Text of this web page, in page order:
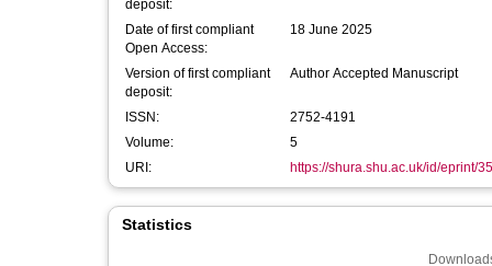
deposit:
Date of first compliant
Open Access:
18 June 2025
Version of first compliant
deposit:
Author Accepted Manuscript
ISSN:
2752-4191
Volume:
5
URI:
https://shura.shu.ac.uk/id/eprint/
Statistics